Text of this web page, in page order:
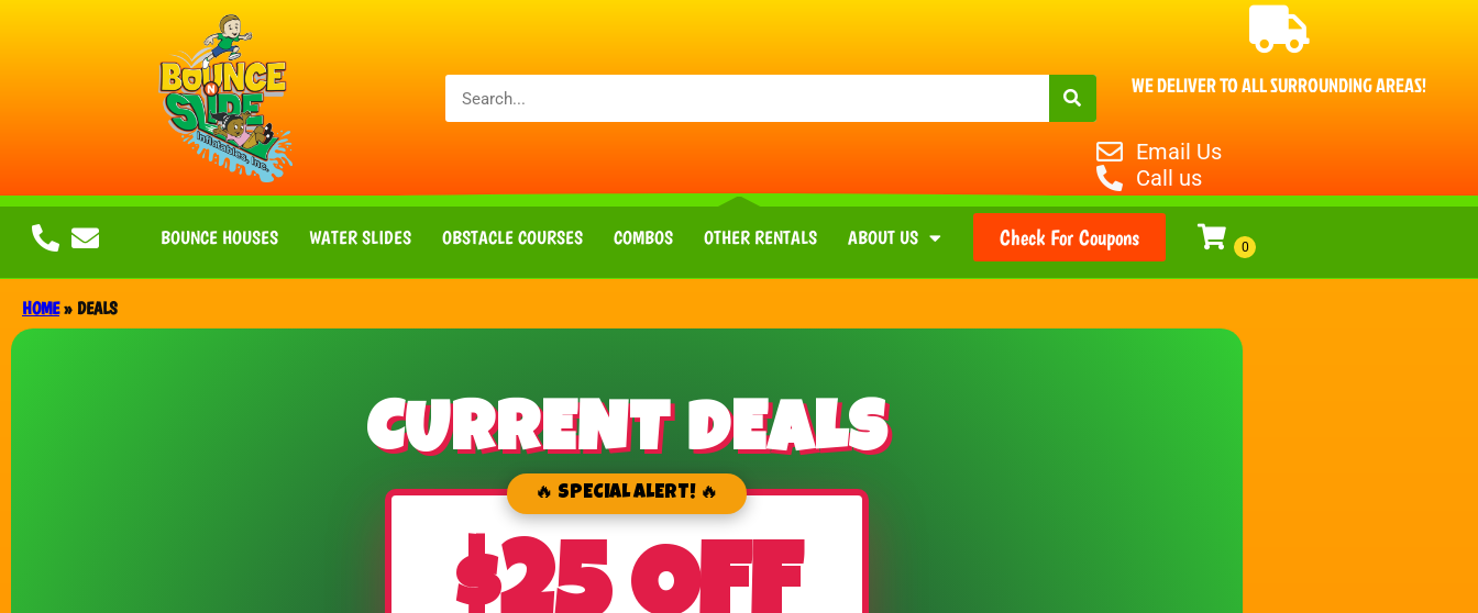
WE DELIVER TO ALL SURROUNDING AREAS!
Email Us
Call us
BOUNCE HOUSES WATER SLIDES OBSTACLE COURSES COMBOS OTHER RENTALS ABOUT US Check For Coupons
HOME» DEALS
CURRENT DEALS
🔥 SPECIAL ALERT! 🔥